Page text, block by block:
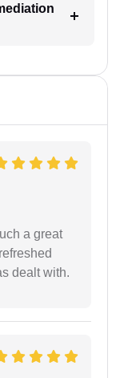
a great
dealt with.